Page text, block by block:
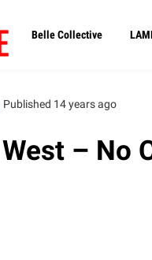
Belle Collective
Published 14 years ago
– No